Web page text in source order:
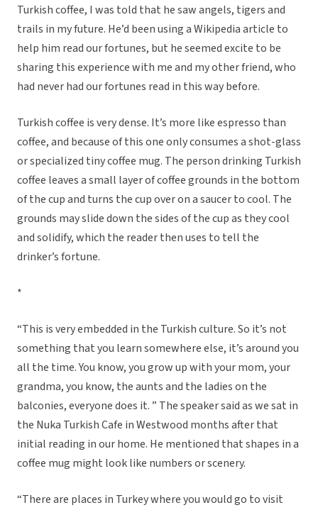
Turkish coffee, I was told that he saw angels, tigers and
trails in my future. He’d been using a Wikipedia article to
help him read our fortunes, but he seemed excite to be
sharing this experience with me and my other friend, who
had never had our fortunes read in this way before.
Turkish coffee is very dense. It’s more like espresso than
coffee, and because of this one only consumes a shot-glass
or specialized tiny coffee mug. The person drinking Turkish
coffee leaves a small layer of coffee grounds in the bottom
of the cup and turns the cup over on a saucer to cool. The
grounds may slide down the sides of the cup as they cool
and solidify, which the reader then uses to tell the
drinker’s fortune.
*
“This is very embedded in the Turkish culture. So it’s not
something that you learn somewhere else, it’s around you
all the time. You know, you grow up with your mom, your
grandma, you know, the aunts and the ladies on the
balconies, everyone does it. ” The speaker said as we sat in
the Nuka Turkish Cafe in Westwood months after that
initial reading in our home. He mentioned that shapes in a
coffee mug might look like numbers or scenery.
“There are places in Turkey where you would go to visit